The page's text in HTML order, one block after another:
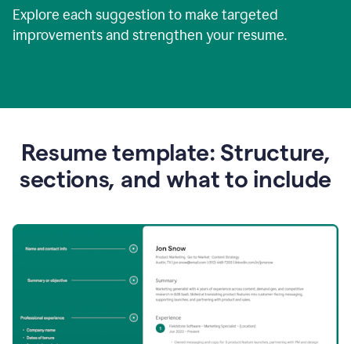
Explore each suggestion to make targeted
improvements and strengthen your resume.
Resume template: Structure,
sections, and what to include